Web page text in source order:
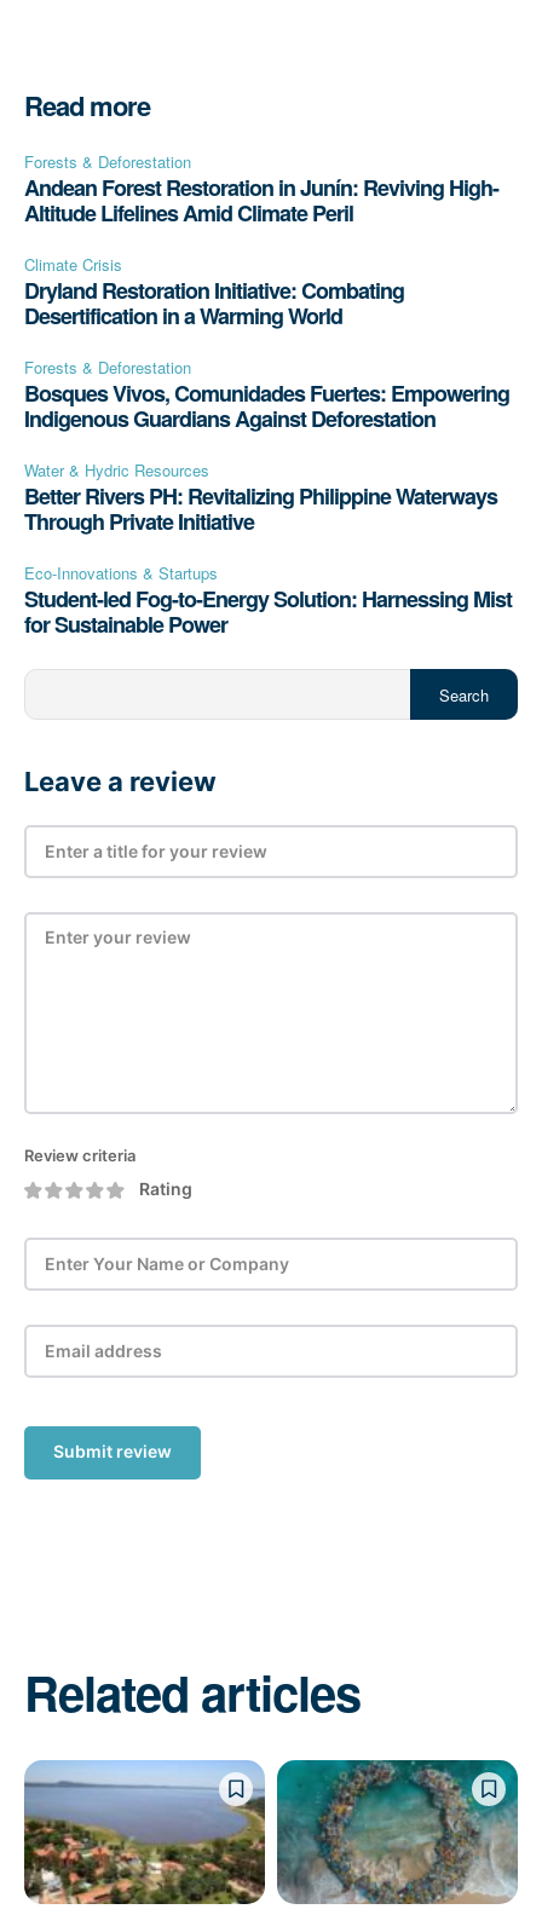
Read more
Forests & Deforestation
Andean Forest Restoration in Junín: Reviving High-
Altitude Lifelines Amid Climate Peril
Climate Crisis
Dryland Restoration Initiative: Combating
Desertification in a Warming World
Forests & Deforestation
Bosques Vivos, Comunidades Fuertes: Empowering
Indigenous Guardians Against Deforestation
Water & Hydric Resources
Better Rivers PH: Revitalizing Philippine Waterways
Through Private Initiative
Eco-Innovations & Startups
Student-led Fog-to-Energy Solution: Harnessing Mist
for Sustainable Power
Search
Leave a review
Review criteria
Rating
Submit review
Related articles